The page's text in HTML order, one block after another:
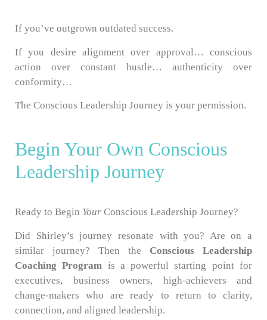
If you’ve outgrown outdated success.
If you desire alignment over approval… conscious
action over constant hustle… authenticity over
conformity…
The Conscious Leadership Journey is your permission.
Begin Your Own Conscious
Leadership Journey
Ready to Begin Your Conscious Leadership Journey?
Did Shirley’s journey resonate with you? Are on a
similar journey? Then the Conscious Leadership
Coaching Program is a powerful starting point for
executives, business owners, high-achievers and
change-makers who are ready to return to clarity,
connection, and aligned leadership.